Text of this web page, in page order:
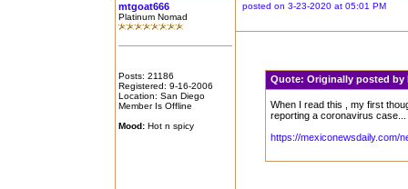
mtgoat666
Platinum Nomad
Posts: 21186
Registered: 9-16-2006
Location: San Diego
Member Is Offline
Mood: Hot n spicy
posted on 3-23-2020 at 05:01 PM
Quote:Originally posted
When I read this , my first
reporting a coronavirus case...
https://mexiconewsdaily.com/